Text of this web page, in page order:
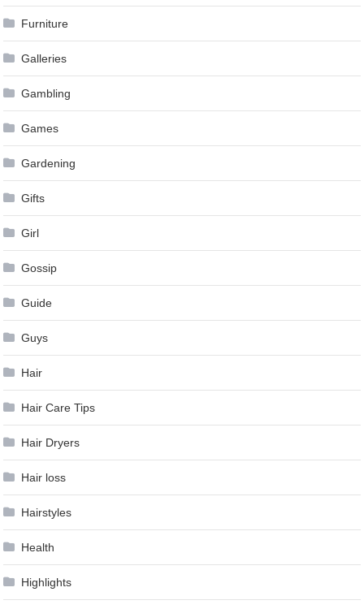
Furniture
Galleries
Gambling
Games
Gardening
Gifts
Girl
Gossip
Guide
Guys
Hair
Hair Care Tips
Hair Dryers
Hair loss
Hairstyles
Health
Highlights